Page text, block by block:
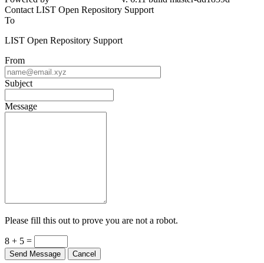
Contact LIST Open Repository Support
To
LIST Open Repository Support
From
Subject
Message
Please fill this out to prove you are not a robot.
8 + 5 =
Send Message Cancel